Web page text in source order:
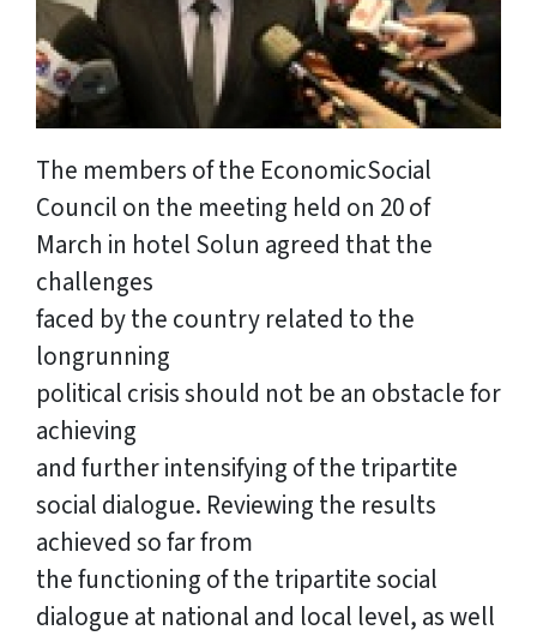
The members of the EconomicSocial
Council on the meeting held on 20 of
March in hotel Solun agreed that the
challenges
faced by the country related to the
longrunning
political crisis should not be an obstacle for
achieving
and further intensifying of the tripartite
social dialogue. Reviewing the results
achieved so far from
the functioning of the tripartite social
dialogue at national and local level, as well